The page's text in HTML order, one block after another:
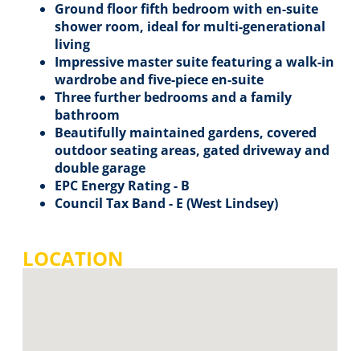
Ground floor fifth bedroom with en-suite
shower room, ideal for multi-generational
living
Impressive master suite featuring a walk-in
wardrobe and five-piece en-suite
Three further bedrooms and a family
bathroom
Beautifully maintained gardens, covered
outdoor seating areas, gated driveway and
double garage
EPC Energy Rating - B
Council Tax Band - E (West Lindsey)
LOCATION